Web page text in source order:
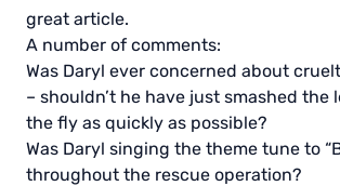
great article.
A number of comments:
Was Daryl ever concerned about
– shouldn’t he have just smashed the
the fly as quickly as possible?
Was Daryl singing the theme tune to
throughout the rescue operation?